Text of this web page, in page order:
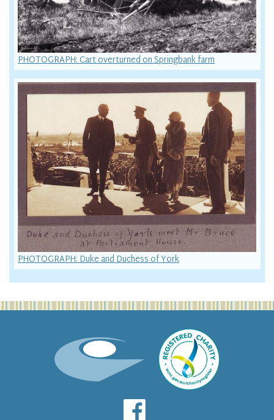
PHOTOGRAPH: Cart overturned on Springbank farm
PHOTOGRAPH: Duke and Duchess of York